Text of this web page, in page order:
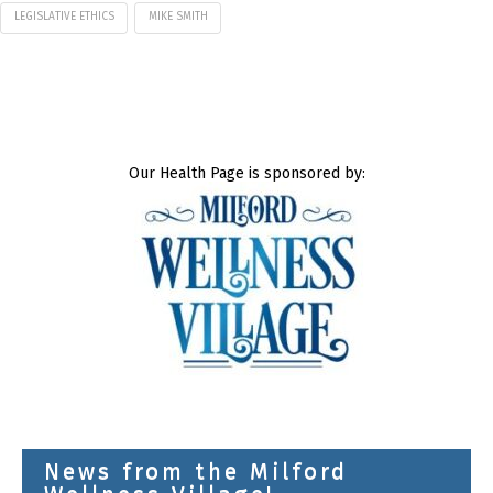
LEGISLATIVE ETHICS MIKE SMITH
Our Health Page is sponsored by:
News from the Milford